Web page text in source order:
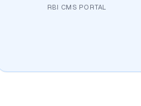
RBI CMS PORTAL